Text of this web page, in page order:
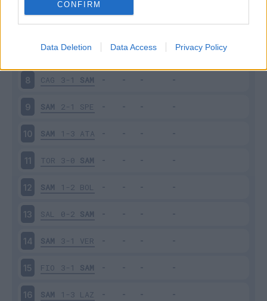
CONFIRM
Data Deletion Data Access Privacy Policy
6 JUV 3-2 SAM
SAM 3-3 UDI
8 CAG 3-1 SAM
9 SAM 2-1 SPE
10 SAM 1-3 ATA
11 TOR 3-0 SAM
12 SAM 1-2 BOL
13 SAL 0-2 SAM
14 SAM 3-1 VER
15 FIO 3-1 SAM
16 SAM 1-3 LAZ